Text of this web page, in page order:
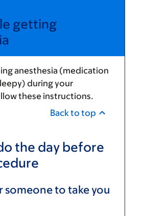
getting
anesthesia (medication
during your
these instructions.
Back to top
the day before
someone to take you